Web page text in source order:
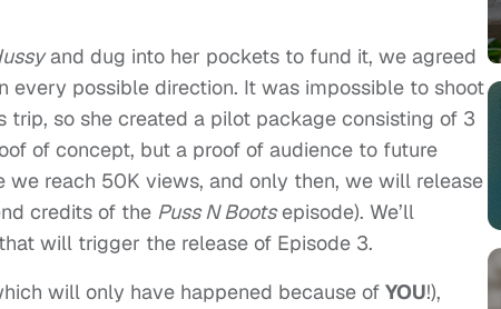
and dug into her pockets to fund it, we agreed
every possible direction. It was impossible to shoot
trip, so she created a pilot package consisting of 3
of concept, but a proof of audience to future
we reach 50K views, and only then, we will release
credits of the Puss N Bootsepisode). We’ll
will trigger the release of Episode 3.
will only have happened because of YOU!),